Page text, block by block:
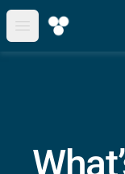
Open main menu